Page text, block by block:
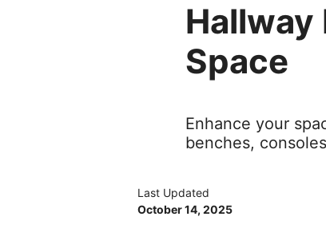
Hallway
Space
Enhance your
benches,
Last Updated
October 14, 2025